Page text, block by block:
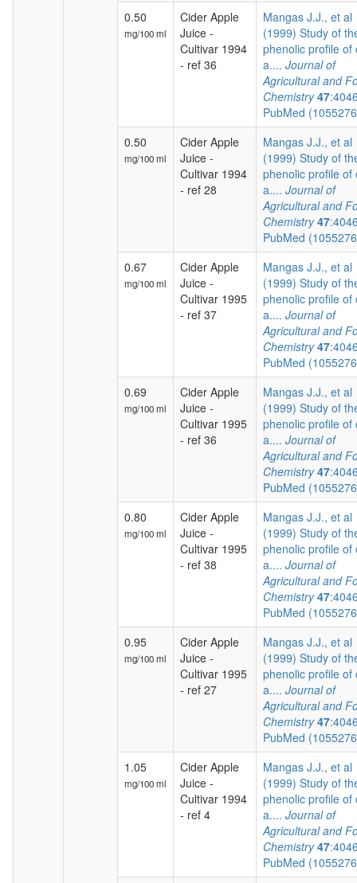
0.50
mg/100 ml
Cider Apple
Juice -
Cultivar 1994
- ref 36
Mangas J.J., et al
(1999) Study of
phenolic profile of
a.... Journal of
Agricultural and
Chemistry 47
PubMed
0.50
mg/100 ml
Cider Apple
Juice -
Cultivar 1994
- ref 28
Mangas J.J., et al
(1999) Study of
phenolic profile of
a.... Journal of
Agricultural and
Chemistry 47
PubMed
0.67
mg/100 ml
Cider Apple
Juice -
Cultivar 1995
- ref 37
Mangas J.J., et al
(1999) Study of
phenolic profile of
a.... Journal of
Agricultural and
Chemistry 47
PubMed
0.69
mg/100 ml
Cider Apple
Juice -
Cultivar 1995
- ref 36
Mangas J.J., et al
(1999) Study of
phenolic profile of
a.... Journal of
Agricultural and
Chemistry 47
PubMed
0.80
mg/100 ml
Cider Apple
Juice -
Cultivar 1995
- ref 38
Mangas J.J., et al
(1999) Study of
phenolic profile of
a.... Journal of
Agricultural and
Chemistry 47
PubMed
0.95
mg/100 ml
Cider Apple
Juice -
Cultivar 1995
- ref 27
Mangas J.J., et al
(1999) Study of
phenolic profile of
a.... Journal of
Agricultural and
Chemistry 47
PubMed
1.05
mg/100 ml
Cider Apple
Juice -
Cultivar 1994
- ref 4
Mangas J.J., et al
(1999) Study of
phenolic profile of
a.... Journal of
Agricultural and
Chemistry 47
PubMed